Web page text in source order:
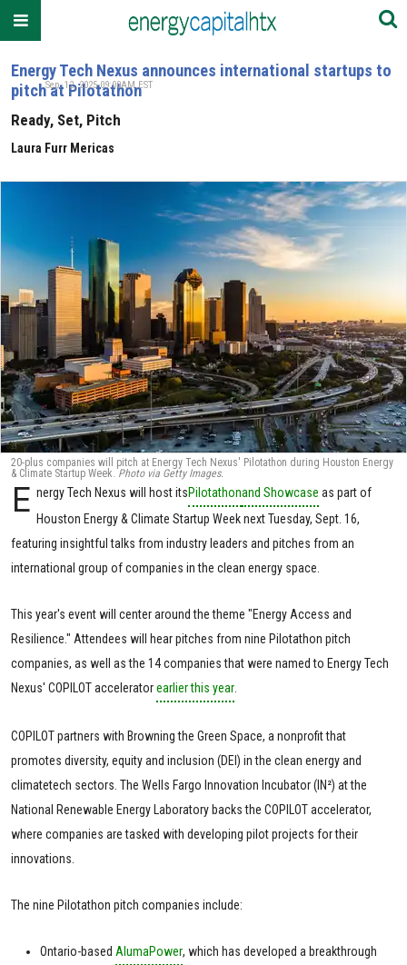
Energy Tech Nexus announces international startups to
pitch at Pilotathon
Ready, Set, Pitch
Laura Furr Mericas
Sep. 12, 2025 09:00AM EST
20-plus companies will pitch at Energy Tech Nexus' Pilotathon during Houston Energy
& Climate Startup Week. Photo via Getty Images.
E nergy Tech Nexus will host itsPilotathonand Showcase as part of
Houston Energy & Climate Startup Week next Tuesday, Sept. 16,
featuring insightful talks from industry leaders and pitches from an
international group of companies in the clean energy space.
This year's event will center around the theme "Energy Access and
Resilience." Attendees will hear pitches from nine Pilotathon pitch
companies, as well as the 14 companies that were named to Energy Tech
Nexus' COPILOT acceleratorearlier this year
COPILOT partners with Browning the Green Space, a nonprofit that
promotes diversity, equity and inclusion (DEI) in the clean energy and
climatetech sectors. The Wells Fargo Innovation Incubator (IN²) at the
National Renewable Energy Laboratory backs the COPILOT accelerator,
where companies are tasked with developing pilot projects for their
innovations.
The nine Pilotathon pitch companies include:
Ontario-based AlumaPower, which has developed a breakthrough